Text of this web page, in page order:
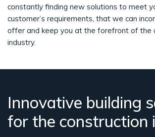
constantly finding new solutions to meet
customer’s requirements, that we can
offer and keep you at the forefront of the
industry.
Innovative building
for the construction